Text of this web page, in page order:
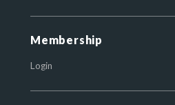
Membership
Login